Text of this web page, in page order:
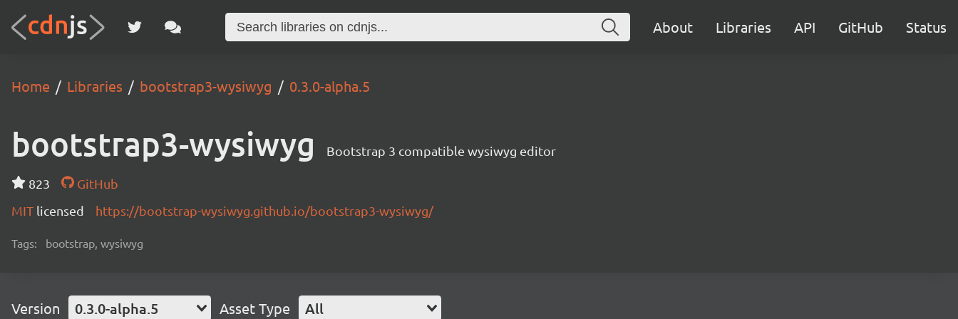
About Libraries API GitHub Status
Home Libraries bootstrap3-wysiwyg 0.3.0-alpha.5
bootstrap3-wysiwyg Bootstrap 3 compatible wysiwyg editor
823
GitHub
MIT licensed https://bootstrap-wysiwyg.github.io/bootstrap3-wysiwyg/
Tags: bootstrap, wysiwyg
Version 0.3.0-alpha.5 Asset Type All